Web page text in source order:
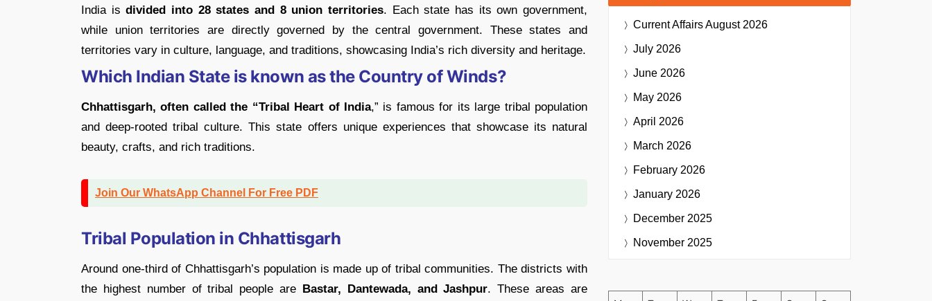
India isdivided into 28 states and 8 union territories. Each state has its own government,
while union territories are directly governed by the central government. These states and
territories vary in culture, language, and traditions, showcasing India’s rich diversity and heritage.
Which Indian State is known as the Country of Winds?
Chhattisgarh, often called the “Tribal Heart of India,” is famous for its large tribal population
and deep-rooted tribal culture. This state offers unique experiences that showcase its natural
beauty, crafts, and rich traditions.
Join Our WhatsApp Channel For Free PDF
Tribal Population in Chhattisgarh
Around one-third of Chhattisgarh’s population is made up of tribal communities. The districts with
the highest number of tribal people are Bastar, Dantewada, and Jashpur. These areas are
Current AffairsAugust 2026
July 2026
June 2026
May 2026
April 2026
March 2026
February 2026
January 2026
December 2025
November 2025